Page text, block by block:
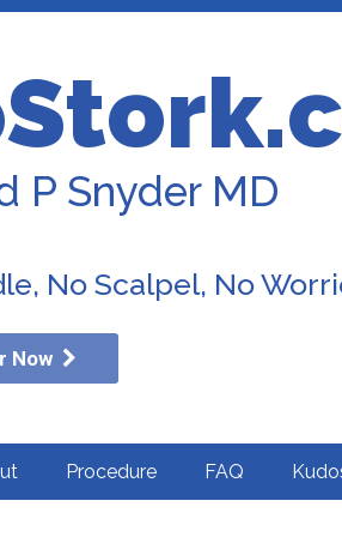
P Snyder MD
No Scalpel, No
Now
Procedure FAQ